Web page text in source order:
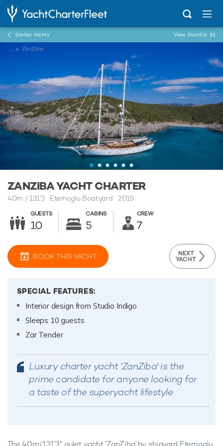
Similar Yachts View Shortlist (0)
... ZanZiba
ZANZIBA YACHT CHARTER
40m / 131'3 Etemoglu Boatyard 2015
GUESTS
10
CABINS
5
CREW
7
BOOK THIS YACHT NEXT
YACHT
SPECIAL FEATURES:
Interior design from Studio Indigo
Sleeps 10 guests
Zar Tender
Luxury charter yacht 'ZanZiba' is the
prime candidate for anyone looking for
a taste of the superyacht lifestyle
The 40m/131'3" gulet yacht 'ZanZiba' by shipyard Etemoglu